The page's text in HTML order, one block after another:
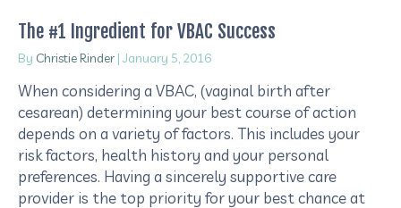
The #1 Ingredient for VBAC Success
By Christie Rinder |January 5, 2016
When considering a VBAC, (vaginal birth after
cesarean) determining your best course of action
depends on a variety of factors. This includes your
risk factors, health history and your personal
preferences. Having a sincerely supportive care
provider is the top priority for your best chance at